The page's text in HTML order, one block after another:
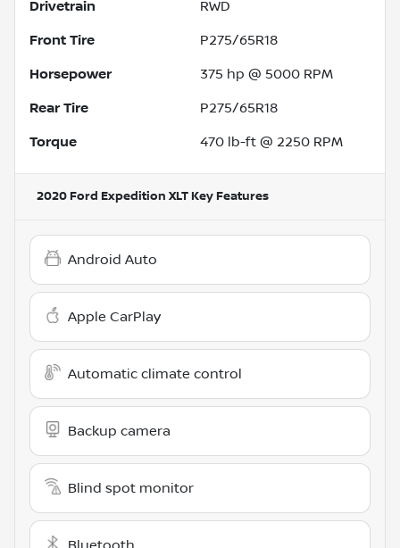
Drivetrain RWD
Front Tire P275/65R18
Horsepower 375 hp @ 5000 RPM
Rear Tire P275/65R18
Torque 470 lb-ft @ 2250 RPM
2020 Ford Expedition XLT Key Features
Android Auto
Apple CarPlay
Automatic climate control
Backup camera
Blind spot monitor